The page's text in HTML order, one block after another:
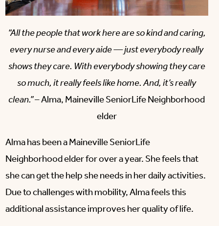
“All the people that work here are so kind and caring,
every nurse and every aide — just everybody really
shows they care. With everybody showing they care
so much, it really feels like home. And, it’s really
clean.”– Alma, Maineville SeniorLife Neighborhood
elder
Alma has been a Maineville SeniorLife
Neighborhood elder for over a year. She feels that
she can get the help she needs in her daily activities.
Due to challenges with mobility, Alma feels this
additional assistance improves her quality of life.